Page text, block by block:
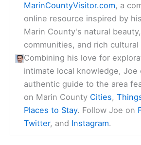
MarinCountyVisitor.com, a
online resource inspired by
Marin County's natural
communities, and rich
Combining his love for
intimate local knowledge, Joe
authentic guide to the area
on Marin County Cities,
Places to Stay. Follow Joe on
Twitter, and Instagram.